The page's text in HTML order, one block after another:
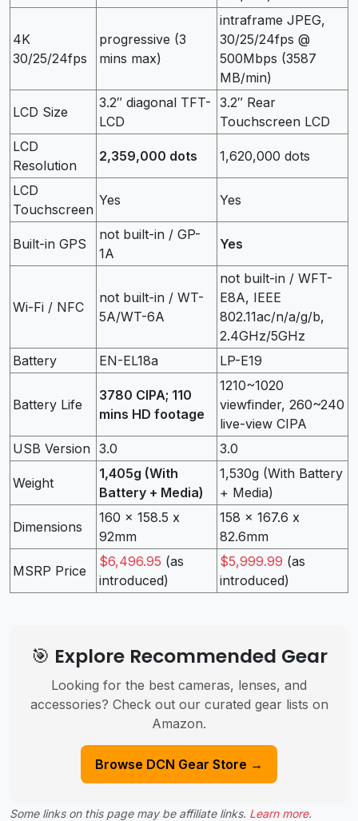
4K
30/25/24fps
progressive (3
mins max)
intraframe JPEG,
30/25/24fps @
500Mbps (3587
MB/min)
LCD Size
3.2″ diagonal TFT-
LCD
3.2″ Rear
Touchscreen LCD
LCD
Resolution
2,359,000 dots 1,620,000 dots
LCD
Touchscreen
Yes Yes
Built-in GPS
not built-in / GP-
1A
Yes
Wi-Fi / NFC
not built-in / WT-
5A/WT-6A
not built-in / WFT-
E8A, IEEE
802.11ac/n/a/g/b,
2.4GHz/5GHz
Battery
EN-EL18a LP-E19
Battery Life
3780 CIPA; 110
mins HD footage
1210~1020
viewfinder, 260~240
live-view CIPA
USB Version 3.0 3.0
Weight
1,405g (With
Battery + Media)
1,530g (With Battery
+ Media)
Dimensions
160 x 158.5 x
92mm
158 x 167.6 x
82.6mm
MSRP Price
$6,496.95 (as
introduced)
$5,999.99 (as
introduced)
🎯 Explore Recommended Gear
Looking for the best cameras, lenses, and
accessories? Check out our curated gear lists on
Amazon.
Browse DCN Gear Store →
Some links on this page may be affiliate links. Learn more.